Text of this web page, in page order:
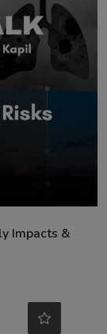
Impacts &